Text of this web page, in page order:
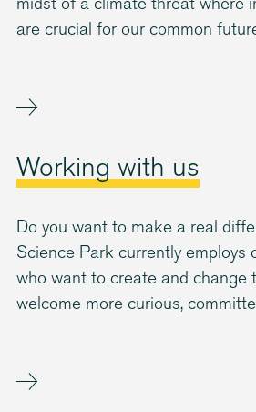
midst of a climate threat where
are crucial for our common
Working with us
Do you want to make a real
Science Park currently employs
who want to create and change
welcome more curious,